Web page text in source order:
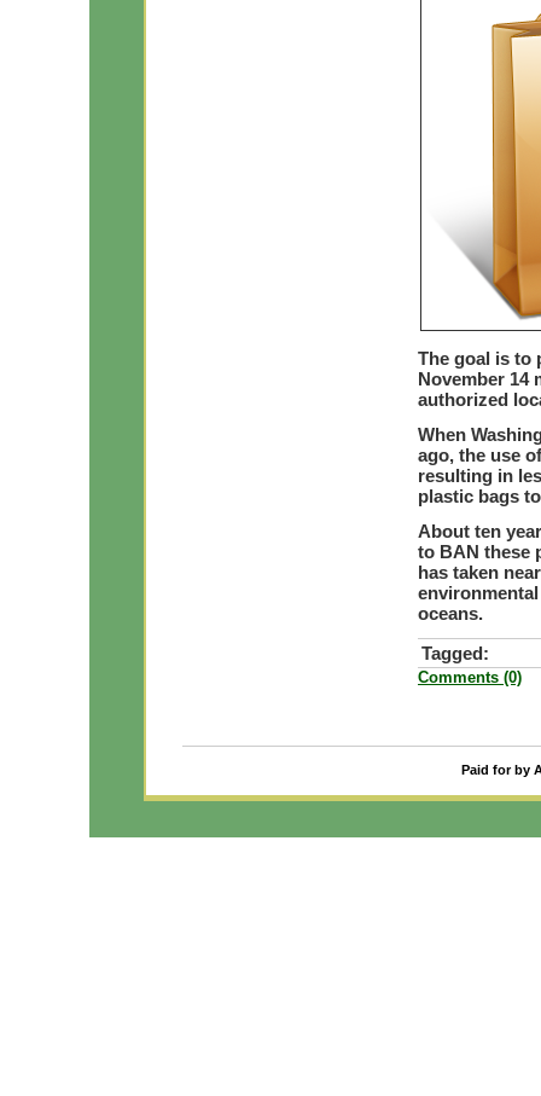
The goal is to
November 14
authorized
When
ago, the use
resulting in
plastic bags
About ten
to BAN these
has taken
oceans.
Tagged:
Comments (0)
Paid for by